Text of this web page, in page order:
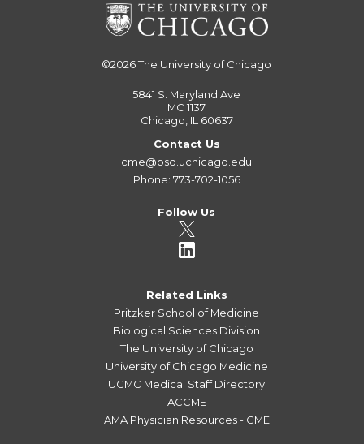
©2026The University of Chicago
5841 S. Maryland Ave
MC 1137
Chicago, IL 60637
Contact Us
cme@bsd.uchicago.edu
Phone: 773-702-1056
Follow Us
Related Links
Pritzker School of Medicine
Biological Sciences Division
The University of Chicago
University of Chicago Medicine
UCMC Medical Staff Directory
ACCME
AMA Physician Resources - CME